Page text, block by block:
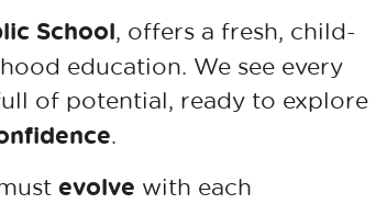
School, offers a fresh, child-
education. We see every
of potential, ready to explore
.
evolve with each